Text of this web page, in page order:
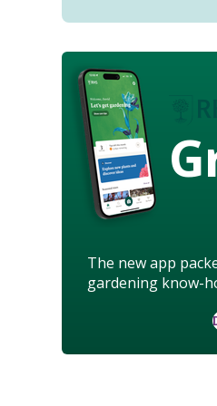
The new app
gardening know-